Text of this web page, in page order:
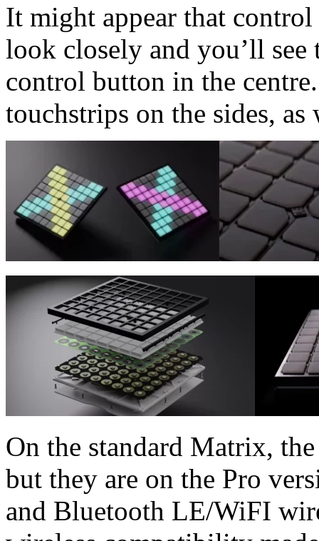
It might appear that
look closely and you’ll see
control button in the
touchstrips on the sides, as
On the standard Matrix,
but they are on the Pro
and Bluetooth LE/WiFI